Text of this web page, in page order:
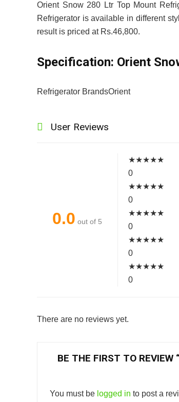
Orient Snow 280 Ltr Top Mount
Refrigerator is available in different
result is priced at Rs.46,800.
Specification: Orient
Refrigerator BrandsOrient
User Reviews
0.0 out of 5
★★★★★
0
★★★★★
0
★★★★★
0
★★★★★
0
★★★★★
0
There are no reviews yet.
BE THE FIRST TO REVIEW
You must be logged in to post a